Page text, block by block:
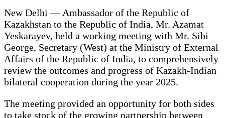
New Delhi — Ambassador of the Republic of
Kazakhstan to the Republic of India, Mr. Azamat
Yeskarayev, held a working meeting with Mr. Sibi
George, Secretary (West) at the Ministry of External
Affairs of the Republic of India, to comprehensively
review the outcomes and progress of Kazakh-Indian
bilateral cooperation during the year 2025.
The meeting provided an opportunity for both sides
to take stock of the growing partnership between